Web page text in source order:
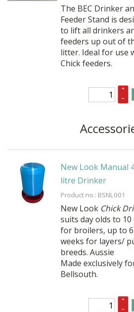
The BEC Drinker
Feeder Stand is
to lift all drinkers
feeders up out of
litter. Ideal for use
Chick feeders.
+
–
New Look Manual
litre Drinker
Product no.: BSNL001
New Look Chick
suits day olds to 10
for broilers, up to 6
weeks for layers/
breeds. Aussie
Made exclusively
Bellsouth.
+
–